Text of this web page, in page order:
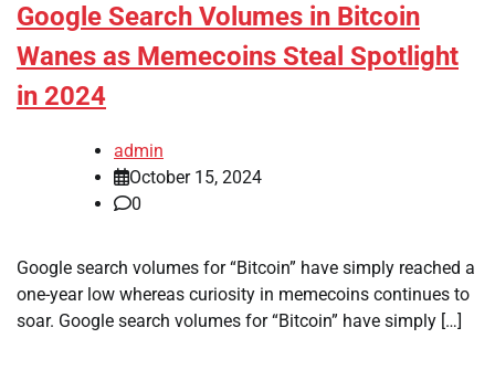
Google Search Volumes in Bitcoin
Wanes as Memecoins Steal Spotlight
in 2024
admin
October 15, 2024
0
Google search volumes for “Bitcoin” have simply reached a
one-year low whereas curiosity in memecoins continues to
soar. Google search volumes for “Bitcoin” have simply […]